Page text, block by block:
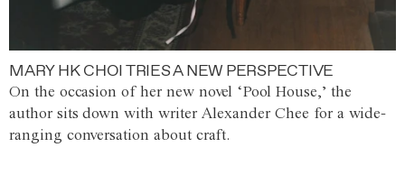
MARY HK CHOI TRIES A NEW PERSPECTIVE
On the occasion of her new novel ‘Pool House,’ the
author sits down with writer Alexander Chee for a wide-
ranging conversation about craft.